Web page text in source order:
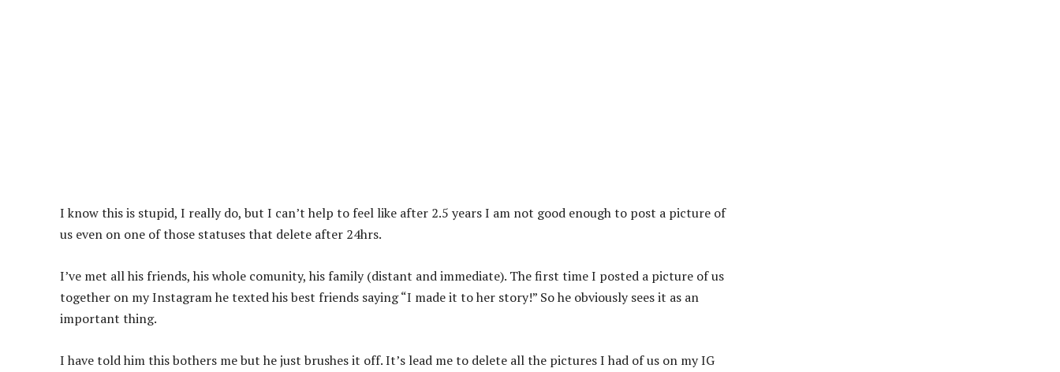
I know this is stupid, I really do, but I can’t help to feel like after 2.5 years I am not good enough to post a picture of
us even on one of those statuses that delete after 24hrs.
I’ve met all his friends, his whole comunity, his family (distant and immediate). The first time I posted a picture of us
together on my Instagram he texted his best friends saying “I made it to her story!” So he obviously sees it as an
important thing.
I have told him this bothers me but he just brushes it off. It’s lead me to delete all the pictures I had of us on my IG